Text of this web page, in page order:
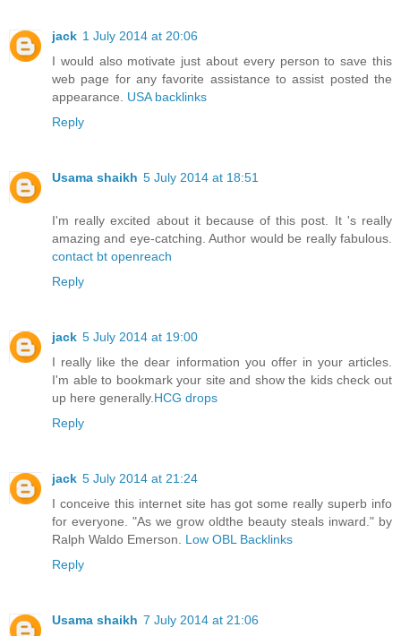
jack 1 July 2014 at 20:06
I would also motivate just about every person to save this
web page for any favorite assistance to assist posted the
appearance. USA backlinks
Reply
Usama shaikh 5 July 2014 at 18:51
I'm really excited about it because of this post. It 's really
amazing and eye-catching. Author would be really fabulous.
contact bt openreach
Reply
jack 5 July 2014 at 19:00
I really like the dear information you offer in your articles.
I'm able to bookmark your site and show the kids check out
up here generally. HCG drops
Reply
jack 5 July 2014 at 21:24
I conceive this internet site has got some really superb info
for everyone. "As we grow oldthe beauty steals inward." by
Ralph Waldo Emerson. Low OBL Backlinks
Reply
Usama shaikh 7 July 2014 at 21:06